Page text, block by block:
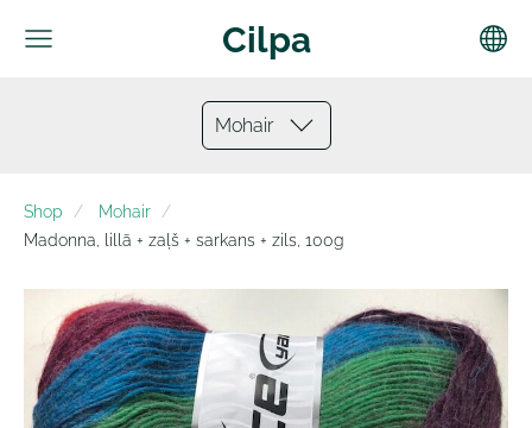
Cilpa
Mohair
Shop
Mohair
Madonna, lillā + zaļš + sarkans + zils, 100g